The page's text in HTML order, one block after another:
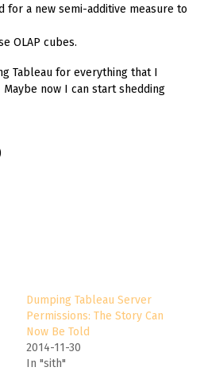
for a new semi-additive measure to
OLAP cubes.
Tableau for everything that I
now I can start shedding
Dumping Tableau Server
Permissions: The Story Can
Now Be Told
2014-11-30
In "sith"